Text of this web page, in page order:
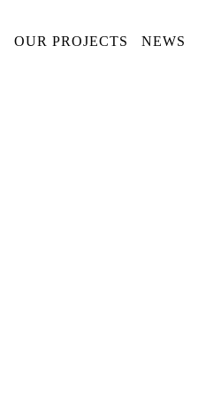
OUR PROJECTS NEWS